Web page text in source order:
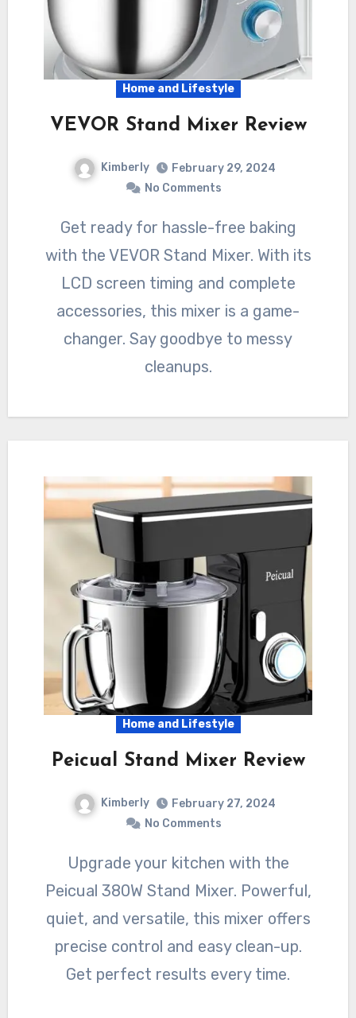
Home and Lifestyle
VEVOR Stand Mixer Review
Kimberly
February 29, 2024
No Comments
Get ready for hassle-free baking
with the VEVOR Stand Mixer. With its
LCD screen timing and complete
accessories, this mixer is a game-
changer. Say goodbye to messy
cleanups.
Home and Lifestyle
Peicual Stand Mixer Review
Kimberly
February 27, 2024
No Comments
Upgrade your kitchen with the
Peicual 380W Stand Mixer. Powerful,
quiet, and versatile, this mixer offers
precise control and easy clean-up.
Get perfect results every time.